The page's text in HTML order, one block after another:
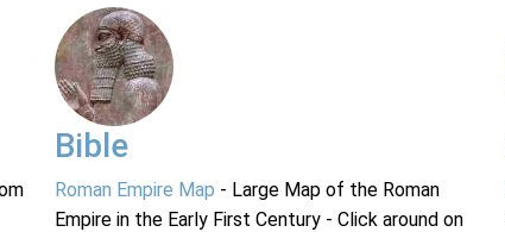
Bible
Roman Empire Map - Large Map of the Roman
Empire in the Early First Century - Click around on